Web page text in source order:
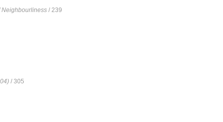
Neighbourliness/ 239
/ 305